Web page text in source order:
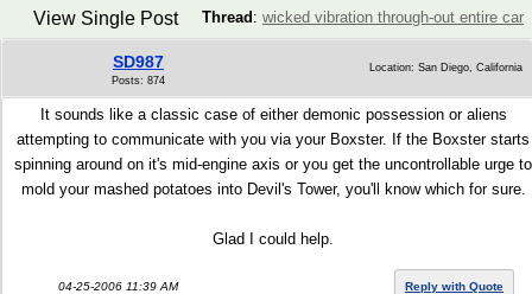
Thread : wicked vibration through-out entire car
View Single Post
SD987
Posts: 874
Location: San Diego, California
It sounds like a classic case of either demonic possession or aliens
attempting to communicate with you via your Boxster. If the Boxster starts
spinning around on it's mid-engine axis or you get the uncontrollable urge to
mold your mashed potatoes into Devil's Tower, you'll know which for sure.
Glad I could help.
04-25-2006 11:39 AM Reply with Quote